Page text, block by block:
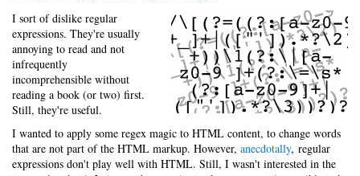
I sort of dislike regular
expressions. They're usually
annoying to read and not
infrequently
incomprehensible without
reading a book (or two) first.
Still, they're useful.
I wanted to apply some regex magic to HTML content, to change words
that are not part of the HTML markup. However, anecdotally, regular
expressions don't play well with HTML. Still, I wasn't interested in the